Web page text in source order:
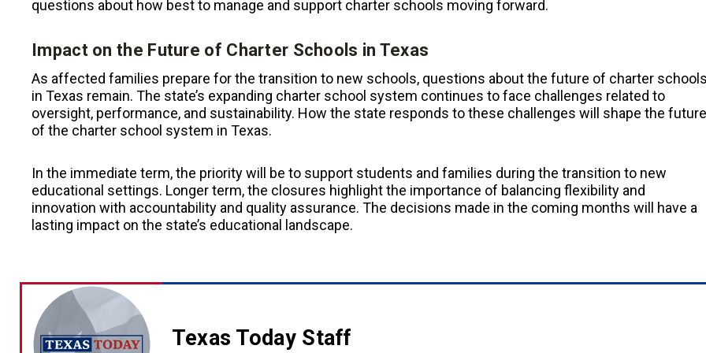
questions about how best to manage and support charter schools moving forward.
Impact on the Future of Charter Schools in Texas
As affected families prepare for the transition to new schools, questions about the future of charter
in Texas remain. The state’s expanding charter school system continues to face challenges related to
oversight, performance, and sustainability. How the state responds to these challenges will shape the future
of the charter school system in Texas.
In the immediate term, the priority will be to support students and families during the transition to new
educational settings. Longer term, the closures highlight the importance of balancing flexibility and
innovation with accountability and quality assurance. The decisions made in the coming months will have a
lasting impact on the state’s educational landscape.
Texas Today Staff